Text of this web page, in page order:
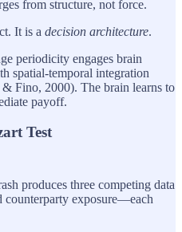
from structure, not force.
It is a decision architecture.
periodicity engages brain
spatial-temporal integration
Fino, 2000). The brain learns to
payoff.
Test
produces three competing data
exposure—each